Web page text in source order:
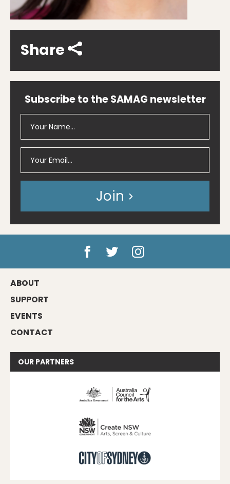
Share
Subscribe to the SAMAG newsletter
Join
ABOUT
SUPPORT
EVENTS
CONTACT
OUR PARTNERS